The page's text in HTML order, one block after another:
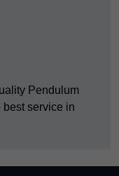
Pendulum
best service in